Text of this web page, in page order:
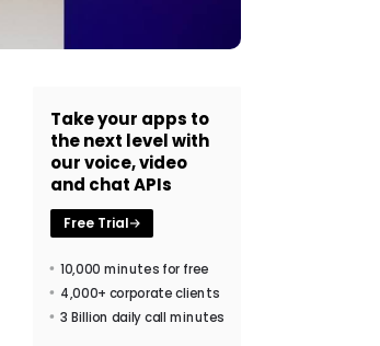
Take your apps to
the next level with
our voice, video
and chat APIs
Free Trial
10,000 minutes for free
4,000+ corporate clients
3 Billion daily call minutes